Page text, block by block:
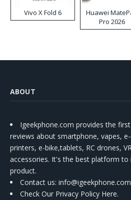
Vivo X Fold 6
Huawei
Pro 2026
ABOUT
Igeekphone.com provides the
reviews about smartphone, vapes,
printers, e-bike,tablets, RC drones,
accessories. It's the best platform to
product.
Contact us: info@igeekphone.com
Check Our Privacy Policy Here.